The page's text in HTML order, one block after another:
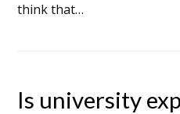
think that…
Is university